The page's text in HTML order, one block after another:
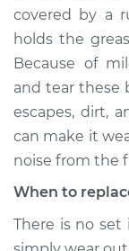
Estimate
Shop/
1992 Volvo
L4-2.3L
Service
covered by a
holds the
Because of
and tear these
escapes, dirt,
can make it
noise from the
When to
There is no set